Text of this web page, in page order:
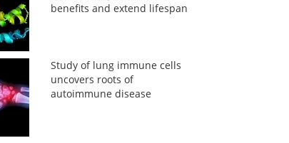
benefits and extend lifespan
Study of lung immune cells
uncovers roots of
autoimmune disease